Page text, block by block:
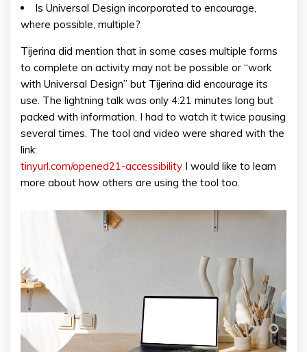
Is Universal Design incorporated to encourage,
where possible, multiple?
Tijerina did mention that in some cases multiple forms
to complete an activity may not be possible or “work
with Universal Design” but Tijerina did encourage its
use. The lightning talk was only 4:21 minutes long but
packed with information. I had to watch it twice pausing
several times. The tool and video were shared with the
link:
tinyurl.com/opened21-accessibility I would like to learn
more about how others are using the tool too.